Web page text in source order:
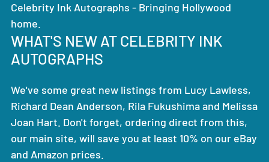
Celebrity Ink Autographs - Bringing Hollywood
home.
WHAT'S NEW AT CELEBRITY INK
AUTOGRAPHS
We've some great new listings from Lucy Lawless,
Richard Dean Anderson, Rila Fukushima and Melissa
Joan Hart. Don't forget, ordering direct from this,
our main site, will save you at least 10% on our eBay
and Amazon prices.